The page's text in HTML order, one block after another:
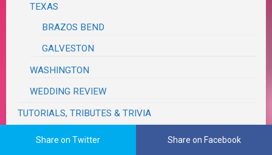
TEXAS
BRAZOS BEND
GALVESTON
WASHINGTON
WEDDING REVIEW
TUTORIALS, TRIBUTES & TRIVIA
VA RED TAPE
Share on Twitter Share on Facebook